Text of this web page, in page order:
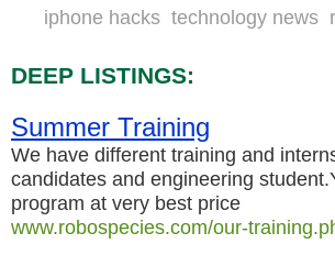
iphone hacks technology news
DEEP LISTINGS:
Summer Training
We have different training and
candidates and engineering
program at very best price
www.robospecies.com/our-